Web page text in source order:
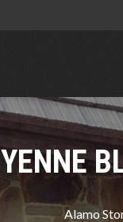
Alamo